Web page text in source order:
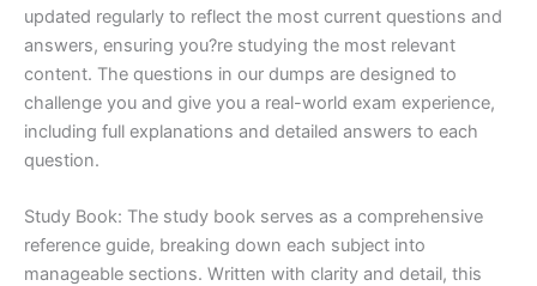
updated regularly to reflect the most current questions and
answers, ensuring you?re studying the most relevant
content. The questions in our dumps are designed to
challenge you and give you a real-world exam experience,
including full explanations and detailed answers to each
question.
Study Book: The study book serves as a comprehensive
reference guide, breaking down each subject into
manageable sections. Written with clarity and detail, this